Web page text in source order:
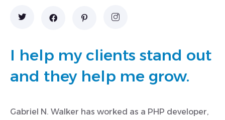
I help my clients stand out
and they help me grow.
Gabriel N. Walker has worked as a PHP developer,